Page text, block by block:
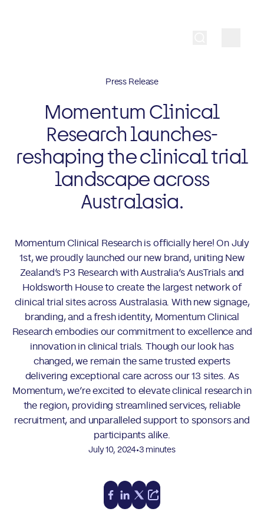
Press Release
Momentum Clinical
Research launches-
reshaping the clinical trial
landscape across
Australasia.
Momentum Clinical Research is officially here! On July
1st, we proudly launched our new brand, uniting New
Zealand’s P3 Research with Australia’s AusTrials and
Holdsworth House to create the largest network of
clinical trial sites across Australasia. With new signage,
branding, and a fresh identity, Momentum Clinical
Research embodies our commitment to excellence and
innovation in clinical trials. Though our look has
changed, we remain the same trusted experts
delivering exceptional care across our 13 sites. As
Momentum, we’re excited to elevate clinical research in
the region, providing streamlined services, reliable
recruitment, and unparalleled support to sponsors and
participants alike.
July 10, 2024•3 minutes